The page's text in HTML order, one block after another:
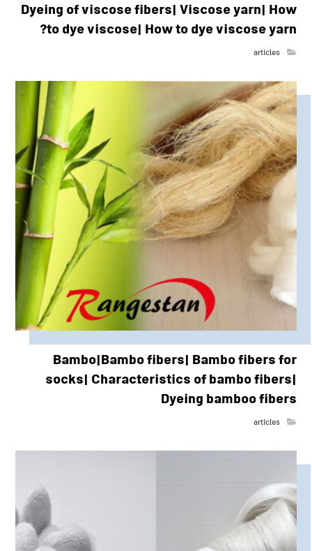
Dyeing of viscose fibers| Viscose yarn| How
to dye viscose| How to dye viscose yarn?
articles
Bambo|Bambo fibers| Bambo fibers for
socks| Characteristics of bambo fibers|
Dyeing bamboo fibers
articles